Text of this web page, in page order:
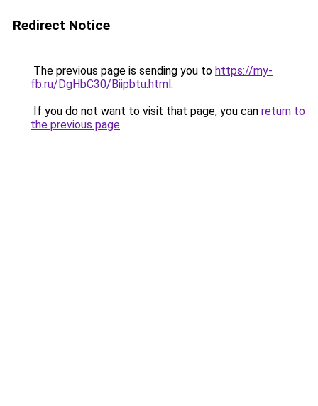
Redirect Notice
The previous page is sending you to https://my-
fb.ru/DgHbC30/Biipbtu.html.
If you do not want to visit that page, you can return to
the previous page.